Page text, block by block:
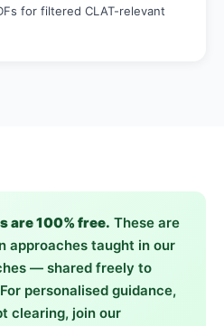
for filtered CLAT-relevant
are 100% free. These are
approaches taught in our
— shared freely to
personalised guidance,
clearing, join our